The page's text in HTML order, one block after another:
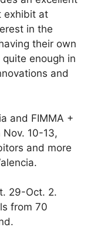
exhibit at
in the
their own
enough in
and
and FIMMA +
10-13,
and more
29-Oct. 2.
from 70